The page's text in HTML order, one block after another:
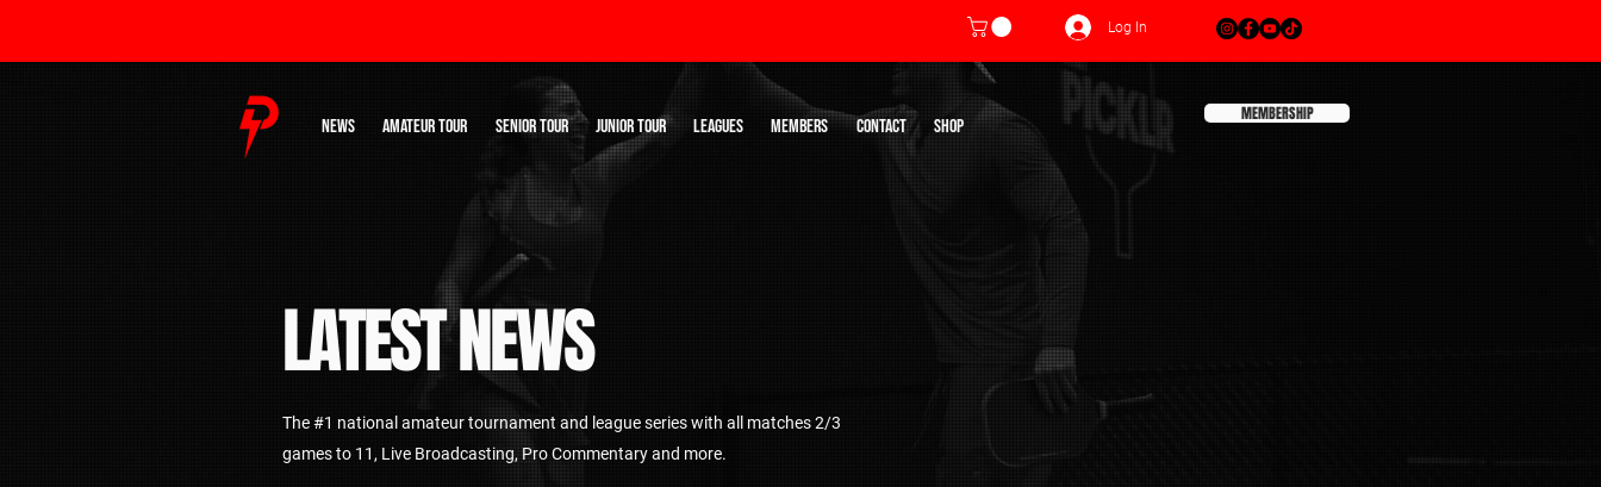
Log In
NEWS AMATEUR TOUR SENIOR TOUR JUNIOR TOUR LEAGUES MEMBERS CONTACT SHOP
MEMBERSHIP
LATESTNEWS
The #1 national amateur tournament and league series with all matches 2/3
games to 11, Live Broadcasting, Pro Commentary and more.